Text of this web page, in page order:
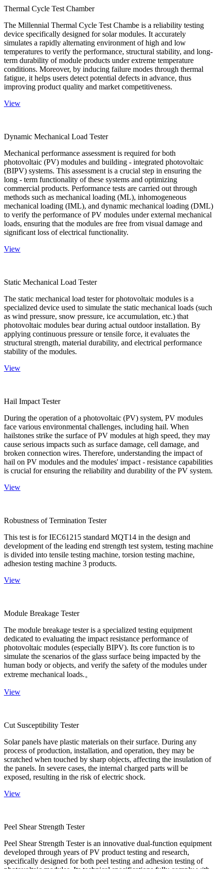
Thermal Cycle Test Chamber
The Millennial Thermal Cycle Test Chambe is a reliability testing
device specifically designed for solar modules. It accurately
simulates a rapidly alternating environment of high and low
temperatures to verify the performance, structural stability, and long-
term durability of module products under extreme temperature
conditions. Moreover, by inducing failure modes through thermal
fatigue, it helps users detect potential defects in advance, thus
improving product quality and market competitiveness.
View
Dynamic Mechanical Load Tester
Mechanical performance assessment is required for both
photovoltaic (PV) modules and building - integrated photovoltaic
(BIPV) systems. This assessment is a crucial step in ensuring the
long - term functionality of these systems and optimizing
commercial products. Performance tests are carried out through
methods such as mechanical loading (ML), inhomogeneous
mechanical loading (IML), and dynamic mechanical loading (DML)
to verify the performance of PV modules under external mechanical
loads, ensuring that the modules are free from visual damage and
significant loss of electrical functionality.
View
Static Mechanical Load Tester
The static mechanical load tester for photovoltaic modules is a
specialized device used to simulate the static mechanical loads (such
as wind pressure, snow pressure, ice accumulation, etc.) that
photovoltaic modules bear during actual outdoor installation. By
applying continuous pressure or tensile force, it evaluates the
structural strength, material durability, and electrical performance
stability of the modules.
View
Hail Impact Tester
During the operation of a photovoltaic (PV) system, PV modules
face various environmental challenges, including hail. When
hailstones strike the surface of PV modules at high speed, they may
cause serious impacts such as surface damage, cell damage, and
broken connection wires. Therefore, understanding the impact of
hail on PV modules and the modules' impact - resistance capabilities
is crucial for ensuring the reliability and durability of the PV system.
View
Robustness of Termination Tester
This test is for IEC61215 standard MQT14 in the design and
development of the leading end strength test system, testing machine
is divided into tensile testing machine, torsion testing machine,
adhesion testing machine 3 products.
View
Module Breakage Tester
The module breakage tester is a specialized testing equipment
dedicated to evaluating the impact resistance performance of
photovoltaic modules (especially BIPV). Its core function is to
simulate the scenarios of the glass surface being impacted by the
human body or objects, and verify the safety of the modules under
extreme mechanical loads.。
View
Cut Susceptibility Tester
Solar panels have plastic materials on their surface. During any
process of production, installation, and operation, they may be
scratched when touched by sharp objects, affecting the insulation of
the panels. In severe cases, the internal charged parts will be
exposed, resulting in the risk of electric shock.
View
Peel Shear Strength Tester
Peel Shear Strength Tester is an innovative dual-function equipment
developed through years of PV product testing and research,
specifically designed for both peel testing and adhesion testing of